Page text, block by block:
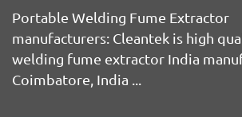
Portable Welding Fume Extractor
manufacturers: Cleantek is high
welding fume extractor India
Coimbatore, India ...